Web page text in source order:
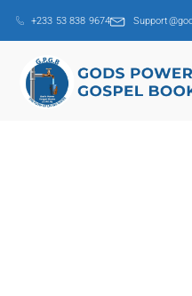
+233 53 838 9674